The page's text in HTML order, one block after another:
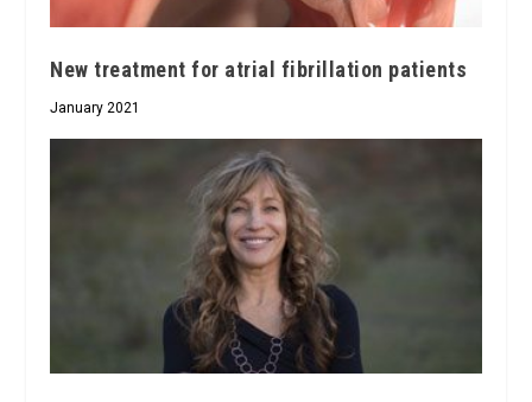
New treatment for atrial fibrillation patients
January 2021